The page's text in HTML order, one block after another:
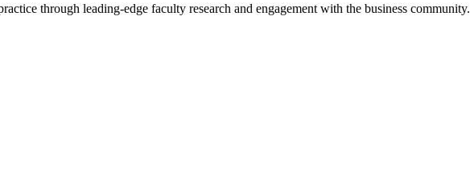
through leading-edge faculty research and engagement with the business community.